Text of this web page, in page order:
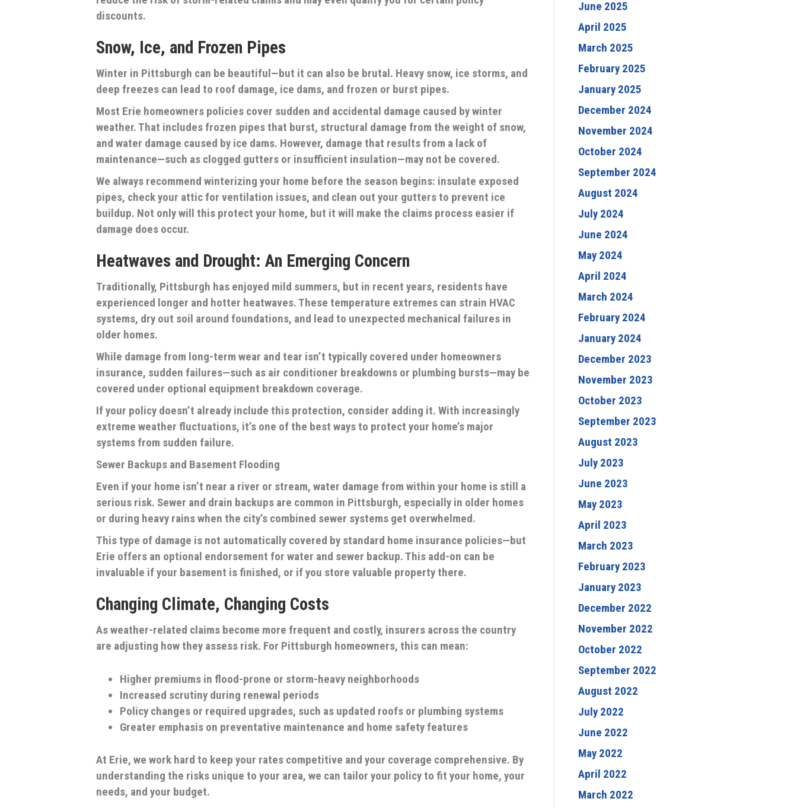
discounts.
Snow, Ice, and Frozen Pipes
Winter in Pittsburgh can be beautiful—but it can also be brutal. Heavy snow, ice storms, and
deep freezes can lead to roof damage, ice dams, and frozen or burst pipes.
Most Erie homeowners policies cover sudden and accidental damage caused by winter
weather. That includes frozen pipes that burst, structural damage from the weight of snow,
and water damage caused by ice dams. However, damage that results from a lack of
maintenance—such as clogged gutters or insufficient insulation—may not be covered.
We always recommend winterizing your home before the season begins: insulate exposed
pipes, check your attic for ventilation issues, and clean out your gutters to prevent ice
buildup. Not only will this protect your home, but it will make the claims process easier if
damage does occur.
Heatwaves and Drought: An Emerging Concern
Traditionally, Pittsburgh has enjoyed mild summers, but in recent years, residents have
experienced longer and hotter heatwaves. These temperature extremes can strain HVAC
systems, dry out soil around foundations, and lead to unexpected mechanical failures in
older homes.
While damage from long-term wear and tear isn’t typically covered under homeowners
insurance, sudden failures—such as air conditioner breakdowns or plumbing bursts—may be
covered under optional equipment breakdown coverage.
If your policy doesn’t already include this protection, consider adding it. With increasingly
extreme weather fluctuations, it’s one of the best ways to protect your home’s major
systems from sudden failure.
Sewer Backups and Basement Flooding
Even if your home isn’t near a river or stream, water damage from within your home is still a
serious risk. Sewer and drain backups are common in Pittsburgh, especially in older homes
or during heavy rains when the city’s combined sewer systems get overwhelmed.
This type of damage is not automatically covered by standard home insurance policies—but
Erie offers an optional endorsement for water and sewer backup. This add-on can be
invaluable if your basement is finished, or if you store valuable property there.
Changing Climate, Changing Costs
As weather-related claims become more frequent and costly, insurers across the country
are adjusting how they assess risk. For Pittsburgh homeowners, this can mean:
Higher premiums in flood-prone or storm-heavy neighborhoods
Increased scrutiny during renewal periods
Policy changes or required upgrades, such as updated roofs or plumbing systems
Greater emphasis on preventative maintenance and home safety features
At Erie, we work hard to keep your rates competitive and your coverage comprehensive. By
understanding the risks unique to your area, we can tailor your policy to fit your home, your
needs, and your budget.
June 2025
April 2025
March 2025
February 2025
January 2025
December 2024
November 2024
October 2024
September 2024
August 2024
July 2024
June 2024
May 2024
April 2024
March 2024
February 2024
January 2024
December 2023
November 2023
October 2023
September 2023
August 2023
July 2023
June 2023
May 2023
April 2023
March 2023
February 2023
January 2023
December 2022
November 2022
October 2022
September 2022
August 2022
July 2022
June 2022
May 2022
April 2022
March 2022